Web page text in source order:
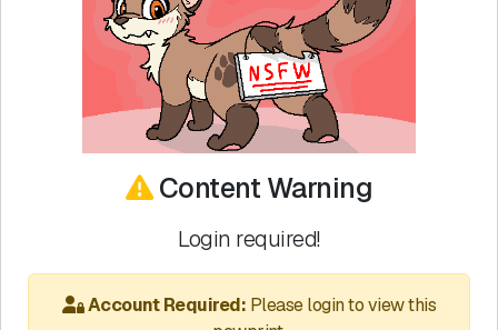
Content Warning
Login required!
Account Required: Please login to view this